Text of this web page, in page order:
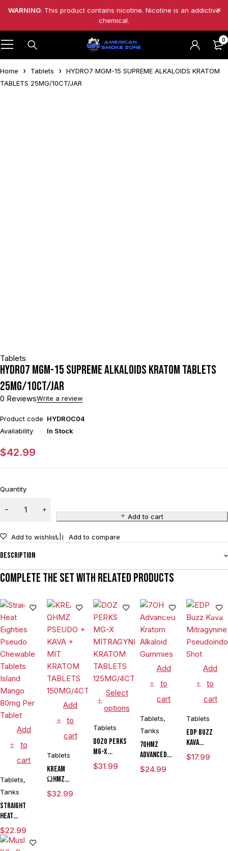
WARNING: This product contains nicotine. Nicotine is an addictive
chemical.
0
Home Tablets
HYDRO7 MGM-15 SUPREME ALKALOIDS KRATOM
TABLETS 25MG/10CT/JAR
Tablets
HYDRO7 MGM-15 SUPREME ALKALOIDS KRATOM TABLETS
25MG/10CT/JAR
0 ReviewsWrite a review
Product code HYDROC04
Availability
In Stock
$42.99
Quantity
Add to cart
Add to wishlist Add to compare
Description
Complete the set with related products
Add
to
cart
Tablets,
Tanks
Straight
Heat
Eighties
Pseudo
$22.99
Add
to
cart
Tablets
KREAM
ΩHMZ
PSEUDO +
KAVA + MIT
$32.99
Select
options
Tablets
DOZO PERKS
MG-X
MITRAGYNINE
KRATOM
$31.99
Add
to
cart
Tablets,
Tanks
7OHMZ
Advanced
Kratom
Alkaloid
$24.99
Add
to
cart
Tablets
EDP Buzz
Kava
Mitragynine
$17.99